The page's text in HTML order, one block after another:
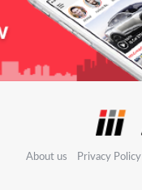
About us Privacy Policy